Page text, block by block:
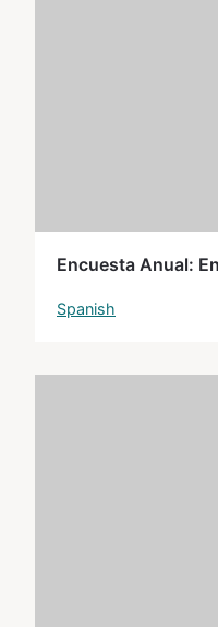
Encuesta Anual:
Spanish